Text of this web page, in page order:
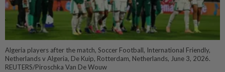
Algeria players after the match, Soccer Football, International Friendly,
Netherlands v Algeria, De Kuip, Rotterdam, Netherlands, June 3, 2026.
REUTERS/Piroschka Van De Wouw